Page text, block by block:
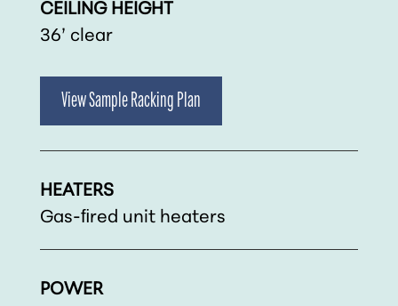
CEILING HEIGHT
36’ clear
View Sample Racking Plan
HEATERS
Gas-ﬁred unit heaters
POWER